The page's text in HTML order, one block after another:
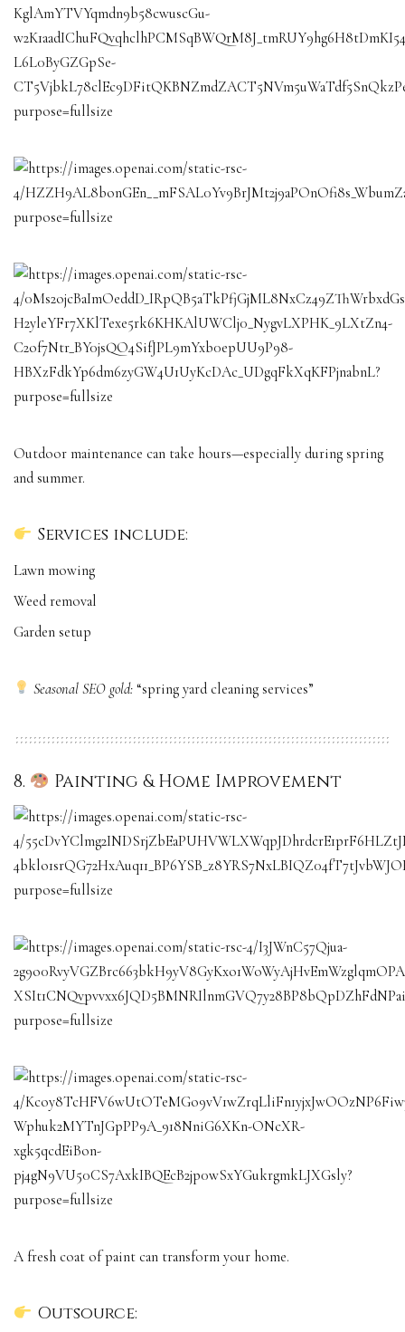
Outdoor maintenance can take hours—especially during spring
and summer.
Services include:
Lawn mowing
Weed removal
Garden setup
Seasonal SEO gold: “spring yard cleaning services”
8. Painting & Home Improvement
A fresh coat of paint can transform your home.
Outsource: